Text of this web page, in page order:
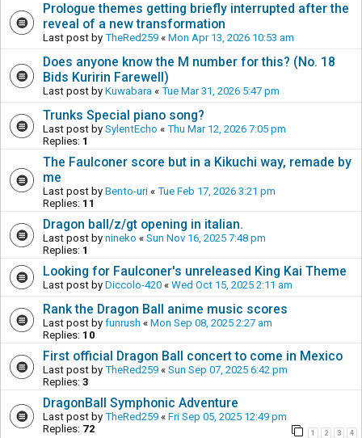
Prologue themes getting briefly interrupted after the
reveal of a new transformation
Last post by TheRed259 « Mon Apr 13, 2026 10:53 am
Does anyone know the M number for this? (No. 18
Bids Kuririn Farewell)
Last post by Kuwabara « Tue Mar 31, 2026 5:47 pm
Trunks Special piano song?
Last post by SylentEcho « Thu Mar 12, 2026 7:05 pm
Replies: 1
The Faulconer score but in a Kikuchi way, remade by
me
Last post by Bento-uri « Tue Feb 17, 2026 3:21 pm
Replies: 11
Dragon ball/z/gt opening in italian.
Last post by nineko « Sun Nov 16, 2025 7:48 pm
Replies: 1
Looking for Faulconer's unreleased King Kai Theme
Last post by Diccolo-420 « Wed Oct 15, 2025 2:11 am
Rank the Dragon Ball anime music scores
Last post by funrush « Mon Sep 08, 2025 2:27 am
Replies: 10
First official Dragon Ball concert to come in Mexico
Last post by TheRed259 « Sun Sep 07, 2025 6:42 pm
Replies: 3
DragonBall Symphonic Adventure
Last post by TheRed259 « Fri Sep 05, 2025 12:49 pm
Replies: 72 1 2 3 4